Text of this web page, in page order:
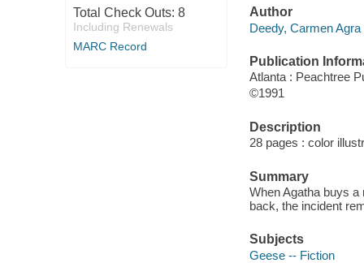
Total Check Outs: 8
Including Renewals
MARC Record
Author
Deedy, Carmen Agra
Publication
Atlanta : Peachtree
©1991
Description
28 pages : color
Summary
When Agatha buys
back, the incident
Subjects
Geese -- Fiction